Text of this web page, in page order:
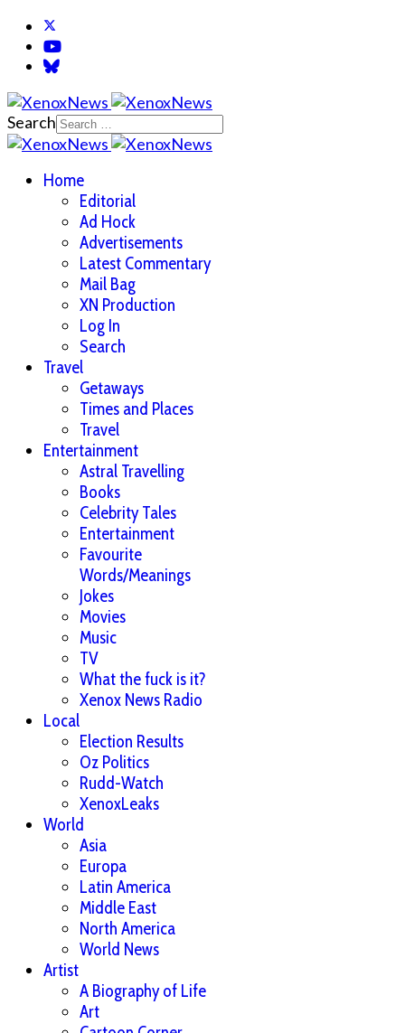
Search
Home
Editorial
Ad Hock
Advertisements
Latest Commentary
Mail Bag
XN Production
Log In
Search
Travel
Getaways
Times and Places
Travel
Entertainment
Astral Travelling
Books
Celebrity Tales
Entertainment
Favourite
Words/Meanings
Jokes
Movies
Music
TV
What the fuck is it?
Xenox News Radio
Local
Election Results
Oz Politics
Rudd-Watch
XenoxLeaks
World
Asia
Europa
Latin America
Middle East
North America
World News
Artist
A Biography of Life
Art